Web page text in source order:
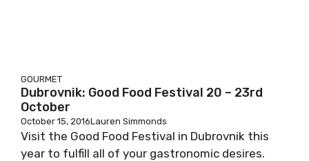
GOURMET
Dubrovnik: Good Food Festival 20 – 23rd
October
October 15, 2016Lauren Simmonds
Visit the Good Food Festival in Dubrovnik this
year to fulfill all of your gastronomic desires.